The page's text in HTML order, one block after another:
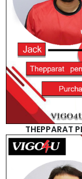
THEPPARAT